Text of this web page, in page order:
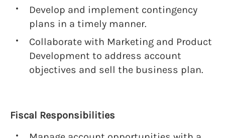
Develop and implement contingency
plans in a timely manner.
Collaborate with Marketing and Product
Development to address account
objectives and sell the business plan.
Fiscal Responsibilities